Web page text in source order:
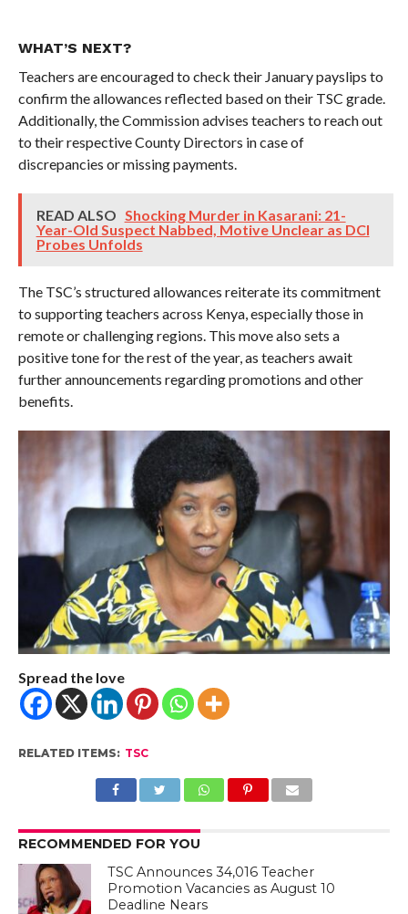
WHAT’S NEXT?
Teachers are encouraged to check their January payslips to
confirm the allowances reflected based on their TSC grade.
Additionally, the Commission advises teachers to reach out
to their respective County Directors in case of
discrepancies or missing payments.
READ ALSO Shocking Murder in Kasarani: 21-
Year-Old Suspect Nabbed, Motive Unclear as DCI
Probes Unfolds
The TSC’s structured allowances reiterate its commitment
to supporting teachers across Kenya, especially those in
remote or challenging regions. This move also sets a
positive tone for the rest of the year, as teachers await
further announcements regarding promotions and other
benefits.
Spread the love
RELATED ITEMS: TSC
RECOMMENDED FOR YOU
TSC Announces 34,016 Teacher
Promotion Vacancies as August 10
Deadline Nears